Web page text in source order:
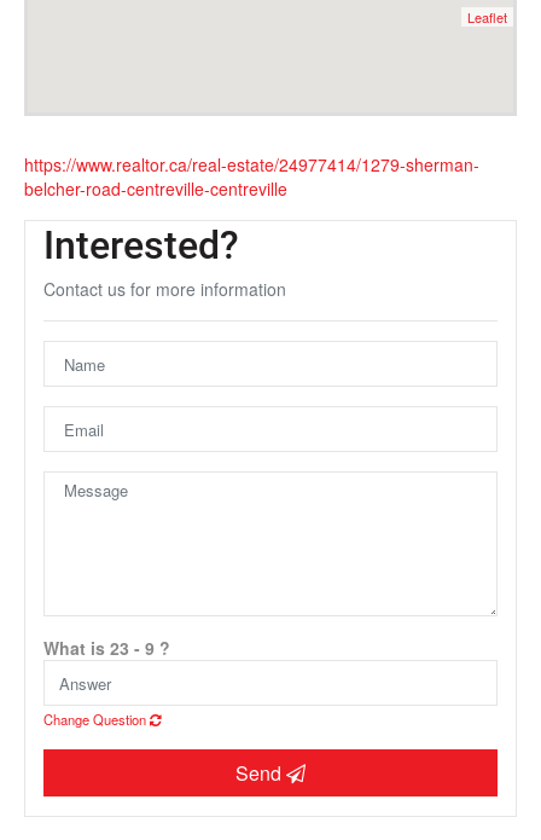
Leaflet
Unfortunately this location does not yet exist in Google
https://www.realtor.ca/real-estate/24977414/1279-sherman-
belcher-road-centreville-centreville
Interested?
Contact us for more information
What is 23 - 9 ?
Change Question
Send